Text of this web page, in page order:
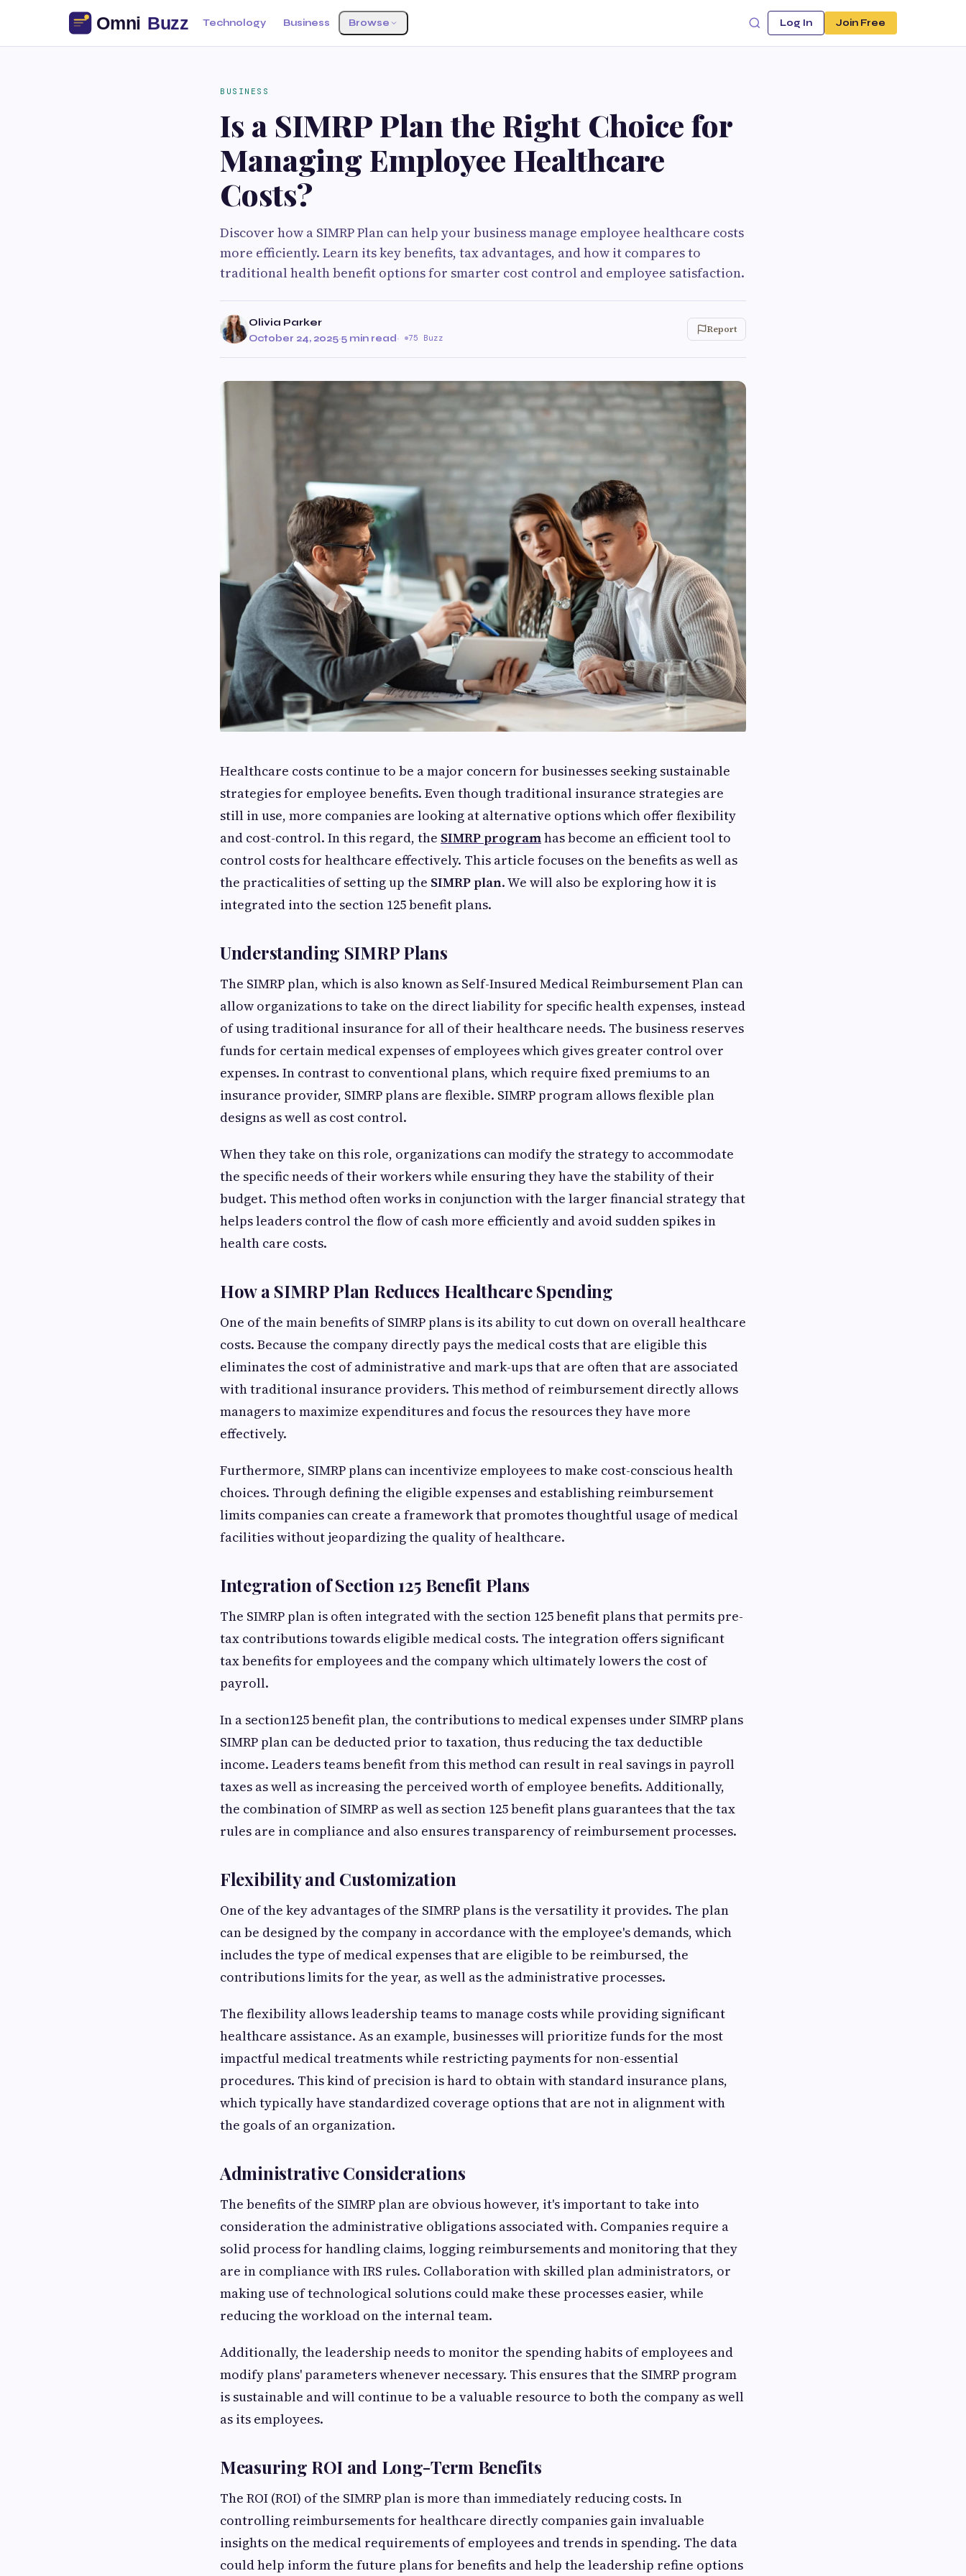
Technology Business Browse Log In Join Free
BUSINESS
Is a SIMRP Plan the Right Choice for
Managing Employee Healthcare
Costs?
Discover how a SIMRP Plan can help your business manage employee healthcare costs
more efficiently. Learn its key benefits, tax advantages, and how it compares to
traditional health benefit options for smarter cost control and employee satisfaction.
Olivia Parker
October 24, 2025·5 min read· 75 Buzz
Report
Healthcare costs continue to be a major concern for businesses seeking sustainable
strategies for employee benefits. Even though traditional insurance strategies are
still in use, more companies are looking at alternative options which offer flexibility
and cost-control. In this regard, the SIMRP programhas become an efficient tool to
control costs for healthcare effectively. This article focuses on the benefits as well as
the practicalities of setting up the SIMRP plan. We will also be exploring how it is
integrated into the section 125 benefit plans.
Understanding SIMRP Plans
The SIMRP plan, which is also known as Self-Insured Medical Reimbursement Plan can
allow organizations to take on the direct liability for specific health expenses, instead
of using traditional insurance for all of their healthcare needs. The business reserves
funds for certain medical expenses of employees which gives greater control over
expenses. In contrast to conventional plans, which require fixed premiums to an
insurance provider, SIMRP plans are flexible. SIMRP program allows flexible plan
designs as well as cost control.
When they take on this role, organizations can modify the strategy to accommodate
the specific needs of their workers while ensuring they have the stability of their
budget. This method often works in conjunction with the larger financial strategy that
helps leaders control the flow of cash more efficiently and avoid sudden spikes in
health care costs.
How a SIMRP Plan Reduces Healthcare Spending
One of the main benefits of SIMRP plans is its ability to cut down on overall healthcare
costs. Because the company directly pays the medical costs that are eligible this
eliminates the cost of administrative and mark-ups that are often that are associated
with traditional insurance providers. This method of reimbursement directly allows
managers to maximize expenditures and focus the resources they have more
effectively.
Furthermore, SIMRP plans can incentivize employees to make cost-conscious health
choices. Through defining the eligible expenses and establishing reimbursement
limits companies can create a framework that promotes thoughtful usage of medical
facilities without jeopardizing the quality of healthcare.
Integration of Section 125 Benefit Plans
The SIMRP plan is often integrated with the section 125 benefit plans that permits pre-
tax contributions towards eligible medical costs. The integration offers significant
tax benefits for employees and the company which ultimately lowers the cost of
payroll.
In a section125 benefit plan, the contributions to medical expenses under SIMRP plans
SIMRP plan can be deducted prior to taxation, thus reducing the tax deductible
income. Leaders teams benefit from this method can result in real savings in payroll
taxes as well as increasing the perceived worth of employee benefits. Additionally,
the combination of SIMRP as well as section 125 benefit plans guarantees that the tax
rules are in compliance and also ensures transparency of reimbursement processes.
Flexibility and Customization
One of the key advantages of the SIMRP plans is the versatility it provides. The plan
can be designed by the company in accordance with the employee's demands, which
includes the type of medical expenses that are eligible to be reimbursed, the
contributions limits for the year, as well as the administrative processes.
The flexibility allows leadership teams to manage costs while providing significant
healthcare assistance. As an example, businesses will prioritize funds for the most
impactful medical treatments while restricting payments for non-essential
procedures. This kind of precision is hard to obtain with standard insurance plans,
which typically have standardized coverage options that are not in alignment with
the goals of an organization.
Administrative Considerations
The benefits of the SIMRP plan are obvious however, it's important to take into
consideration the administrative obligations associated with. Companies require a
solid process for handling claims, logging reimbursements and monitoring that they
are in compliance with IRS rules. Collaboration with skilled plan administrators, or
making use of technological solutions could make these processes easier, while
reducing the workload on the internal team.
Additionally, the leadership needs to monitor the spending habits of employees and
modify plans' parameters whenever necessary. This ensures that the SIMRP program
is sustainable and will continue to be a valuable resource to both the company as well
as its employees.
Measuring ROI and Long-Term Benefits
The ROI (ROI) of the SIMRP plan is more than immediately reducing costs. In
controlling reimbursements for healthcare directly companies gain invaluable
insights on the medical requirements of employees and trends in spending. The data
could help inform the future plans for benefits and help the leadership refine options